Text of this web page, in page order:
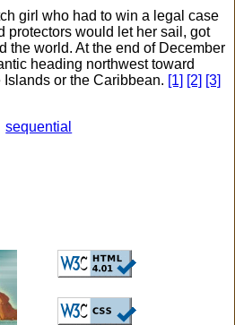
girl who had to win a legal case
protectors would let her sail, got
the world. At the end of December
heading northwest toward
or the Caribbean. [1] [2] [3]
sequential